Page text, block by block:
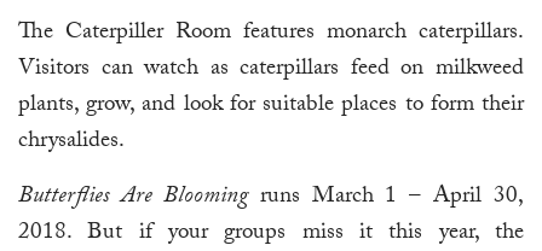
The Caterpiller Room features monarch caterpillars.
Visitors can watch as caterpillars feed on milkweed
plants, grow, and look for suitable places to form their
chrysalides.
Butterflies Are Bloomingruns March 1 – April 30,
2018. But if your groups miss it this year, the